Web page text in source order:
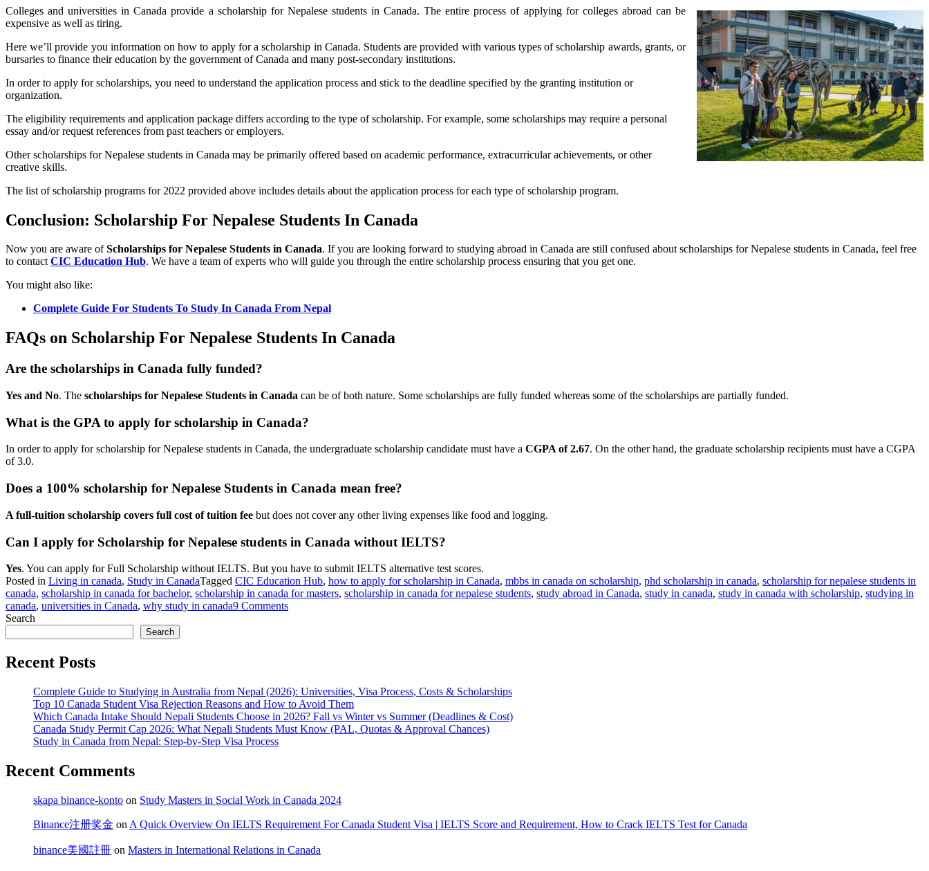
Colleges and universities in Canada provide a scholarship for Nepalese students in Canada. The entire process of applying for colleges abroad can be
expensive as well as tiring.
Here we’ll provide you information on how to apply for a scholarship in Canada. Students are provided with various types of scholarship awards, grants, or
bursaries to finance their education by the government of Canada and many post-secondary institutions.
In order to apply for scholarships, you need to understand the application process and stick to the deadline specified by the granting institution or
organization.
The eligibility requirements and application package differs according to the type of scholarship. For example, some scholarships may require a personal
essay and/or request references from past teachers or employers.
Other scholarships for Nepalese students in Canada may be primarily offered based on academic performance, extracurricular achievements, or other
creative skills.
The list of scholarship programs for 2022 provided above includes details about the application process for each type of scholarship program.
Conclusion: Scholarship For Nepalese Students In Canada
Now you are aware ofScholarships for Nepalese Students in Canada. If you are looking forward to studying abroad in Canada are still confused about scholarships for Nepalese students in Canada, feel free
to contactCIC Education Hub. We have a team of experts who will guide you through the entire scholarship process ensuring that you get one.
You might also like:
Complete Guide For Students To Study In Canada From Nepal
FAQs on Scholarship For Nepalese Students In Canada
Are the scholarships in Canada fully funded?
Yes and No. The scholarships for Nepalese Students in Canada can be of both nature. Some scholarships are fully funded whereas some of the scholarships are partially funded.
What is the GPA to apply for scholarship in Canada?
In order to apply for scholarship for Nepalese students in Canada, the undergraduate scholarship candidate must have a CGPA of 2.67. On the other hand, the graduate scholarship recipients must have a CGPA
of 3.0.
Does a 100% scholarship for Nepalese Students in Canada mean free?
A full-tuition scholarship covers full cost of tuition fee but does not cover any other living expenses like food and logging.
Can I apply for Scholarship for Nepalese students in Canada without IELTS?
Yes. You can apply for Full Scholarship without IELTS. But you have to submit IELTS alternative test scores.
Posted in Living in canada, Study in CanadaTagged CIC Education Hub, how to apply for scholarship in Canada, mbbs in canada on scholarship, phd scholarship in canada, scholarship for nepalese students in
canada, scholarship in canada for bachelor, scholarship in canada for masters, scholarship in canada for nepalese students, study abroad in Canada, study in canada, study in canada with scholarship, studying in
canada, universities in Canada, why study in canada9 Commentson
In
Canada
for
2024
Search
Search
Recent Posts
Complete Guide to Studying in Australia from Nepal (2026): Universities, Visa Process, Costs & Scholarships
Top 10 Canada Student Visa Rejection Reasons and How to Avoid Them
Which Canada Intake Should Nepali Students Choose in 2026? Fall vs Winter vs Summer (Deadlines & Cost)
Canada Study Permit Cap 2026: What Nepali Students Must Know (PAL, Quotas & Approval Chances)
Study in Canada from Nepal: Step-by-Step Visa Process
Recent Comments
skapa binance-konto on Study Masters in Social Work in Canada 2024
Binance注册奖金 on A Quick Overview On IELTS Requirement For Canada Student Visa | IELTS Score and Requirement, How to Crack IELTS Test for Canada
binance美國註冊 on Masters in International Relations in Canada